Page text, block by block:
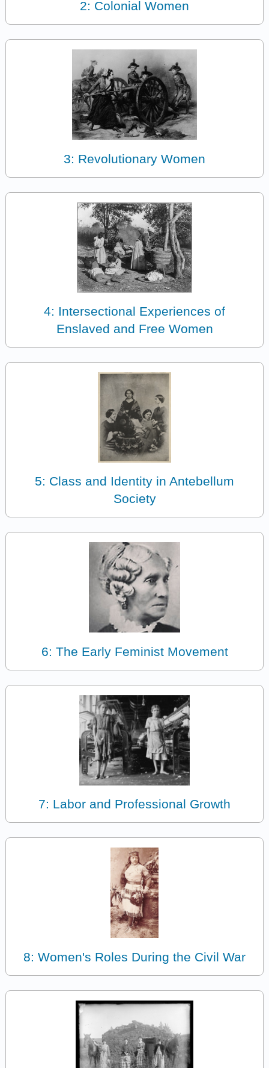
2: Colonial Women
3: Revolutionary Women
4: Intersectional Experiences of
Enslaved and Free Women
5: Class and Identity in Antebellum
Society
6: The Early Feminist Movement
7: Labor and Professional Growth
8: Women's Roles During the Civil War